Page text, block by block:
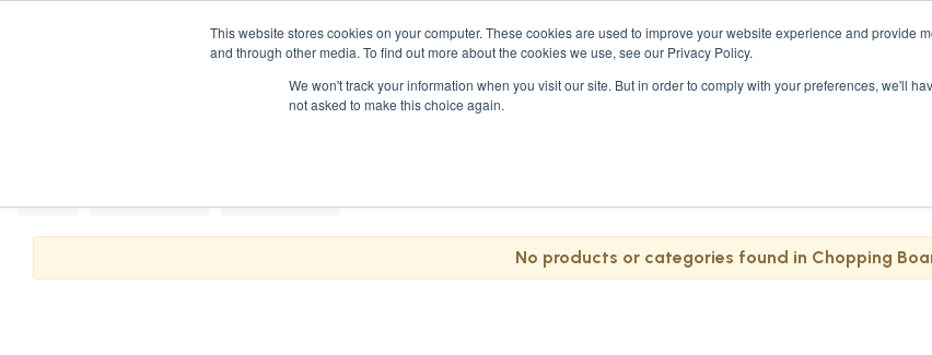
This website stores cookies on your computer. These cookies are used to improve your website experience and provide
and through other media. To find out more about the cookies we use, see our Privacy Policy.
We won't track your information when you visit our site. But in order to comply with your preferences, we'll
not asked to make this choice again.
Mattresses Student Kits Furniture
No products or categories found in Chopping